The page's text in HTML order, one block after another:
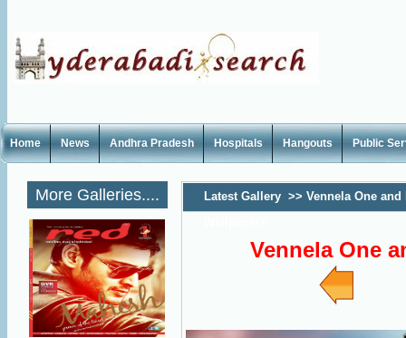
Home News Andhra Pradesh Hospitals Hangouts Public
More Galleries.... Latest Gallery >> Vennela One and
Vennela One